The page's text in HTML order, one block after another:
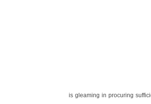
is gleaming in procuring